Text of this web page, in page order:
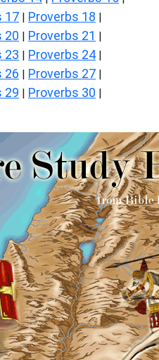
17 | Proverbs 18 |
20 | Proverbs 21 |
23 | Proverbs 24 |
26 | Proverbs 27 |
29 | Proverbs 30 |